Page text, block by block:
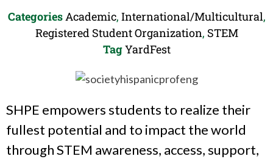
CategoriesAcademic, International/Multicultural,
Registered Student Organization, STEM
TagYardFest
SHPE empowers students to realize their
fullest potential and to impact the world
through STEM awareness, access, support,